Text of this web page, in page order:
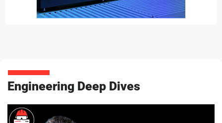
Engineering Deep Dives